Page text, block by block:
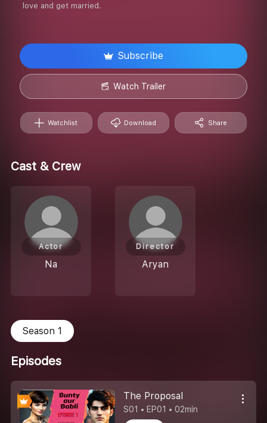
love and get married.
Watchlist Download Share
Subscribe
Watch Trailer
Cast & Crew
Na
Actor
Aryan
Director
Season 1
Episodes
The Proposal
S01 • EP01 • 02min